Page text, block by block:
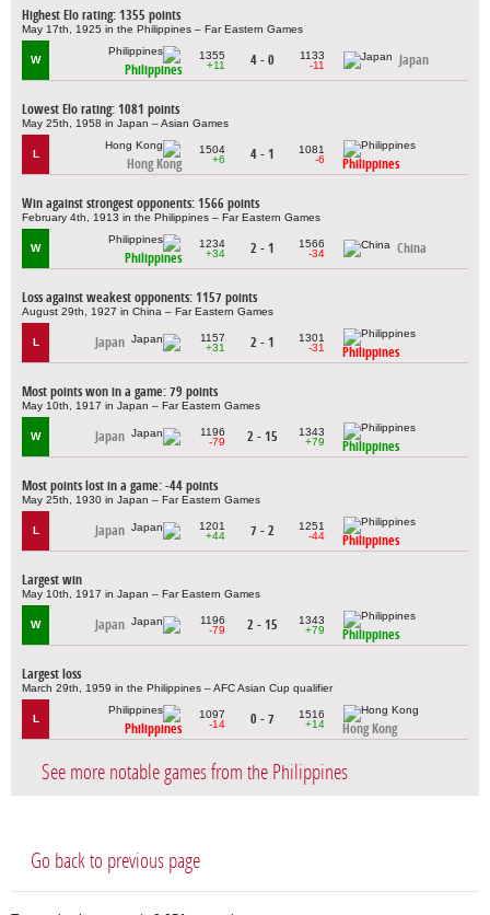
Highest Elo rating: 1355 points
May 17th, 1925 in the Philippines – Far Eastern Games
W
Philippines
1355
+11
4 - 0
1133
-11
Japan
Lowest Elo rating: 1081 points
May 25th, 1958 in Japan – Asian Games
L
Hong Kong
1504
+6
4 - 1
1081
-6
Philippines
Win against strongest opponents: 1566 points
February 4th, 1913 in the Philippines – Far Eastern Games
W
Philippines
1234
+34
2 - 1
1566
-34
China
Loss against weakest opponents: 1157 points
August 29th, 1927 in China – Far Eastern Games
L Japan
1157
+31
2 - 1
1301
-31
Philippines
Most points won in a game: 79 points
May 10th, 1917 in Japan – Far Eastern Games
W Japan
1196
-79
2 - 15
1343
+79
Philippines
Most points lost in a game: -44 points
May 25th, 1930 in Japan – Far Eastern Games
L Japan
1201
+44
7 - 2
1251
-44
Philippines
Largest win
May 10th, 1917 in Japan – Far Eastern Games
W Japan
1196
-79
2 - 15
1343
+79
Philippines
Largest loss
March 29th, 1959 in the Philippines – AFC Asian Cup qualifier
L
Philippines
1097
-14
0 - 7
1516
+14
Hong Kong
See more notable games from the Philippines
Go back to previous page